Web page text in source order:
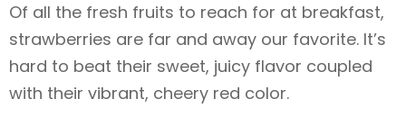
Of all the fresh fruits to reach for at breakfast,
strawberries are far and away our favorite. It’s
hard to beat their sweet, juicy flavor coupled
with their vibrant, cheery red color.